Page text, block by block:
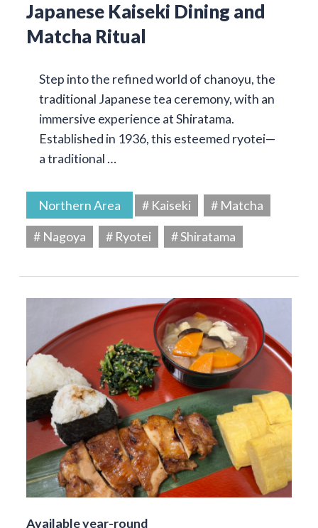
Japanese Kaiseki Dining and
Matcha Ritual
Step into the refined world of chanoyu, the
traditional Japanese tea ceremony, with an
immersive experience at Shiratama.
Established in 1936, this esteemed ryotei—
a traditional …
Northern Area # Kaiseki
# Matcha
# Nagoya
# Ryotei # Shiratama
Available year-round